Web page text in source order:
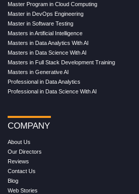
Master Program in Cloud Computing
Master in DevOps Engineering
Master in Software Testing
Masters in Artificial Intelligence
Masters in Data Analytics With AI
Masters in Data Science With AI
Masters in Full Stack Development Training
Masters in Generative AI
Professional in Data Analytics
Professional in Data Science With AI
COMPANY
About Us
Our Directors
Reviews
Contact Us
Blog
Web Stories